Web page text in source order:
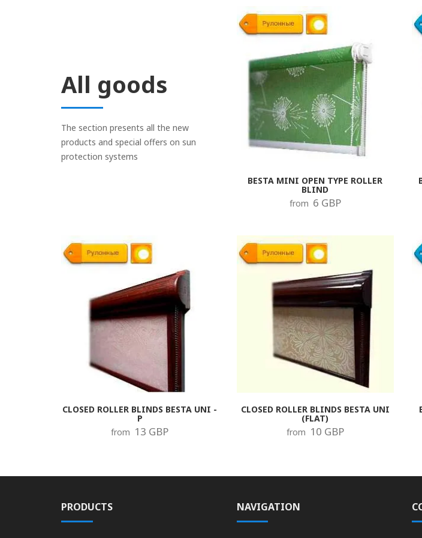
mounted on the window frame to fix the blinds. The
the blinds are required to be lowered to the lower extreme
fixers must click freely, without additional load on the
the mechanisms and increase the load on the cornice and
Repair is made by analogy with the replacement of
structure, or entirely the whole set of locks and plugs so that
All goods
The section presents all the new
products and special offers on sun
protection systems
BESTA MINI OPEN TYPE ROLLER
BLIND
from 6 GBP
CLOSED ROLLER BLINDS BESTA UNI -
P
from 13 GBP
CLOSED ROLLER BLINDS BESTA UNI
(FLAT)
from 10 GBP
PRODUCTS NAVIGATION